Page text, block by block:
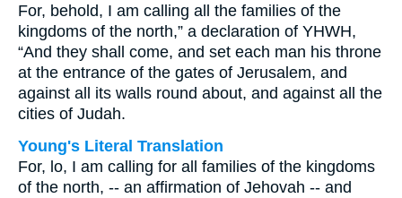
For, behold, I am calling all the families of the
kingdoms of the north,” a declaration of YHWH,
“And they shall come, and set each man his throne
at the entrance of the gates of Jerusalem, and
against all its walls round about, and against all the
cities of Judah.
Young's Literal Translation
For, lo, I am calling for all families of the kingdoms
of the north, -- an affirmation of Jehovah -- and